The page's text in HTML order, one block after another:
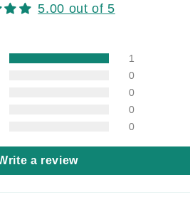
5.00 out of 5
1
0
0
0
0
a review